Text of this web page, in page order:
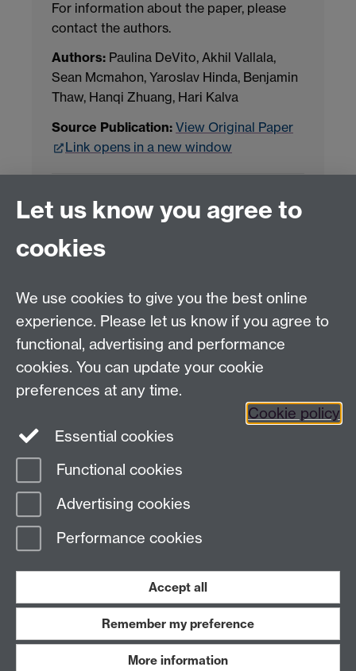
For information about the paper, please
contact the authors.
Authors: Paulina DeVito, Akhil Vallala,
Sean Mcmahon, Yaroslav Hinda, Benjamin
Thaw, Hanqi Zhuang, Hari Kalva
Source Publication: View Original Paper
Link opens in a new window
LLM Model Version:
Analysis Provider:Openai
← Back to Projects
Page contact:
Last revised: Sun 20 Jul 2025
Work with us
Let us know you agree to
cookies
We use cookies to give you the best online
experience. Please let us know if you agree to
functional, advertising and performance
cookies. You can update your cookie
preferences at any time.
Cookie policy
Essential cookies
Functional cookies
Advertising cookies
Performance cookies
Accept all
Remember my preference
More information